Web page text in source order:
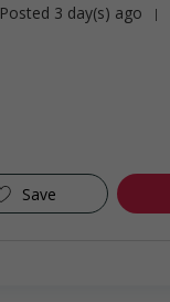
Save
Posted 3 day(s) ago |